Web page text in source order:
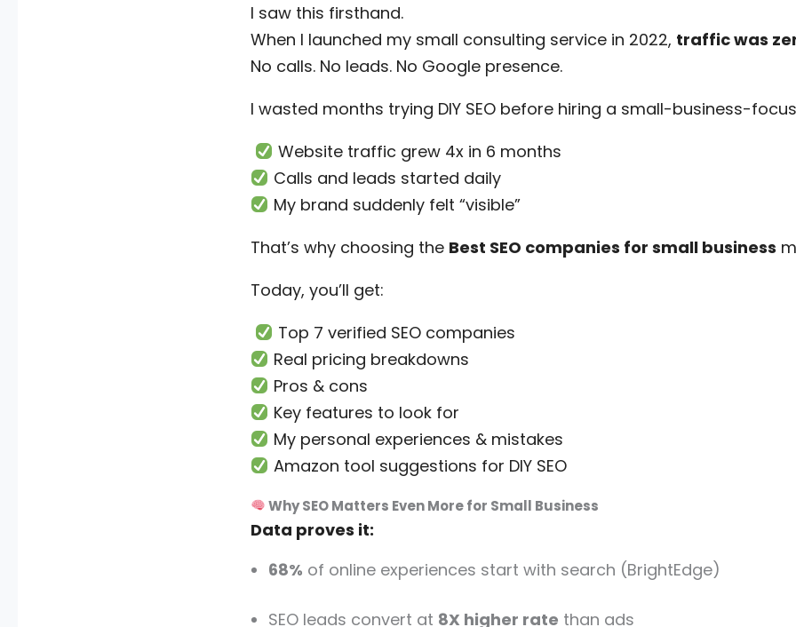
I saw this firsthand.
When I launched my small consulting service in 2022, traffic was
No calls. No leads. No Google presence.
I wasted months trying DIY SEO before hiring a small-business-
Website traffic grew 4x in 6 months
Calls and leads started daily
My brand suddenly felt “visible”
That’s why choosing the Best SEO companies for small business
Today, you’ll get:
Top 7 verified SEO companies
Real pricing breakdowns
Pros & cons
Key features to look for
My personal experiences & mistakes
Amazon tool suggestions for DIY SEO
Why SEO Matters Even More for Small Business
Data proves it:
68% of online experiences start with search (BrightEdge)
SEO leads convert at 8X higher rate than ads